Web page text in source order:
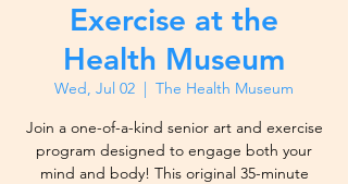
Exercise at the
Health Museum
Wed, Jul 02
  |
The Health Museum
Join a one-of-a-kind senior art and exercise
program designed to engage both your
mind and body! This original 35-minute